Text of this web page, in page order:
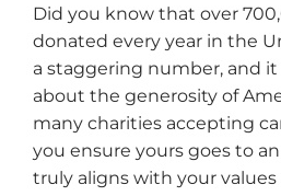
Did you know that over
donated every year in the
a staggering number, and
about the generosity of
many charities accepting
you ensure yours goes to
truly aligns with your